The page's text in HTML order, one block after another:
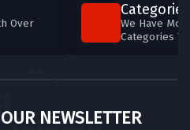
Over
Categories
We Have
Categories
NEWSLETTER